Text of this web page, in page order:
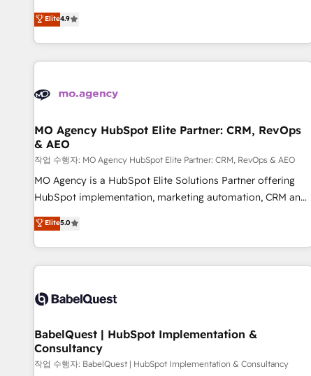
technologies and automating their marketing and sales
processes to generate growth. Our offer spans from
Strategy to Operations. We specialize in CRM onboarding
and implementation, web design, sales & marketing
experience working with tech companies and
empowering our clients and developing their autonomy. Get
to grips with HubSpot through guided implementation and
seamless integration of the CRM platform into your digital
ecosystem. Would you like support in deploying your
inbound marketing strategy? We'll provide support tailored
we are part of the most certified Canadian agencies, and we
both hold Onboarding Accreditations. Based in Canada
Elite4.9
MO Agency HubSpot Elite Partner: CRM, RevOps
& AEO
작업 수행자: MO Agency HubSpot Elite Partner: CRM, RevOps & AEO
MO Agency is a HubSpot Elite Solutions Partner offering
HubSpot implementation, marketing automation, CRM and
RevOps consulting, data architecture, sales enablement,
lifecycle automation, lead scoring and revenue reporting.
HubSpot, Salesforce and integrated enterprise stacks.
Digital Marketing, Answer Engine Optimisation, and
Content Hub, WordPress development, B2B SEO, paid
led companies across technology, professional services,
financial services and industrial sectors. Offices in
Johannesburg, Cape Town and London. 500+ HubSpot CRM
Elite5.0
BabelQuest | HubSpot Implementation &
Consultancy
작업 수행자: BabelQuest | HubSpot Implementation & Consultancy